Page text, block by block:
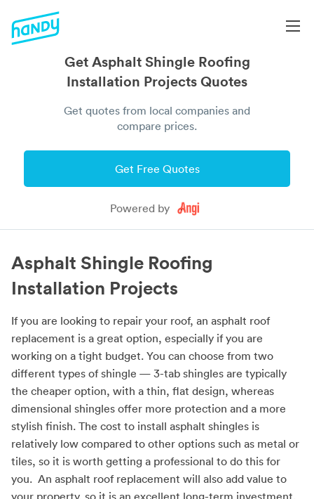
Get Asphalt Shingle Roofing
Installation Projects Quotes
Get quotes from local companies and
compare prices.
Get Free Quotes
Powered by
Asphalt Shingle Roofing
Installation Projects
If you are looking to repair your roof, an asphalt roof
replacement is a great option, especially if you are
working on a tight budget. You can choose from two
different types of shingle — 3-tab shingles are typically
the cheaper option, with a thin, flat design, whereas
dimensional shingles offer more protection and a more
stylish finish. The cost to install asphalt shingles is
relatively low compared to other options such as metal or
tiles, so it is worth getting a professional to do this for
you. An asphalt roof replacement will also add value to